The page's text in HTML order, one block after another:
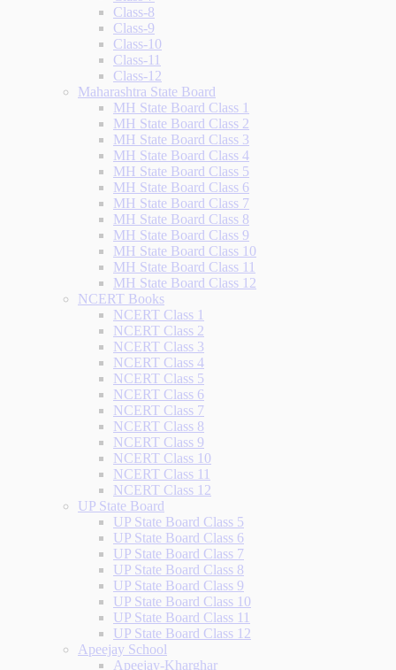
Class-8
Class-9
Class-10
Class-11
Class-12
Maharashtra State Board
MH State Board Class 1
MH State Board Class 2
MH State Board Class 3
MH State Board Class 4
MH State Board Class 5
MH State Board Class 6
MH State Board Class 7
MH State Board Class 8
MH State Board Class 9
MH State Board Class 10
MH State Board Class 11
MH State Board Class 12
NCERT Books
NCERT Class 1
NCERT Class 2
NCERT Class 3
NCERT Class 4
NCERT Class 5
NCERT Class 6
NCERT Class 7
NCERT Class 8
NCERT Class 9
NCERT Class 10
NCERT Class 11
NCERT Class 12
UP State Board
UP State Board Class 5
UP State Board Class 6
UP State Board Class 7
UP State Board Class 8
UP State Board Class 9
UP State Board Class 10
UP State Board Class 11
UP State Board Class 12
Apeejay School
Apeejay-Kharghar